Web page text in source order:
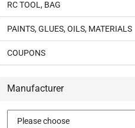
RC TOOL, BAG
PAINTS, GLUES, OILS, MATERIALS
COUPONS
Manufacturer